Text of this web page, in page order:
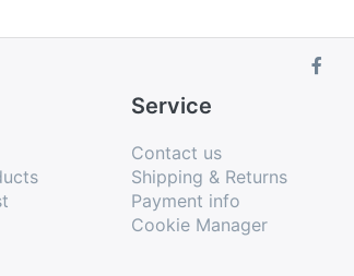
Service
Contact us
Shipping & Returns
Payment info
Cookie Manager